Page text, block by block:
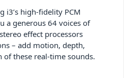
i3’s high-fidelity PCM
a generous 64 voices of
effect processors
– add motion, depth,
of these real-time sounds.